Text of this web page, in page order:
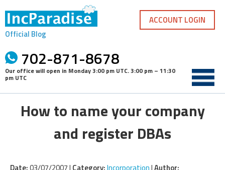
content
Official Blog
702-871-8678
Our office will open in Monday 3:00 pm UTC.3:00 pm – 11:30
pm UTC
ACCOUNT LOGIN
How to name your company
and register DBAs